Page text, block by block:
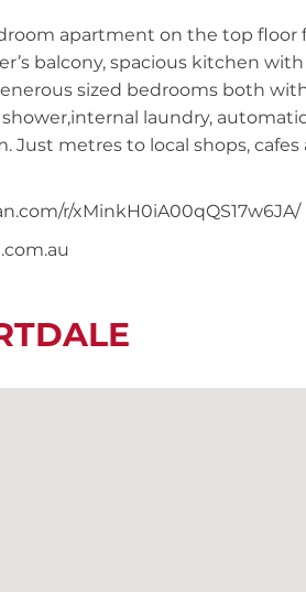
apartment on the top floor
balcony, spacious kitchen
sized bedrooms both
laundry,
metres to local shops, cafes
r/xMinkH0iA00qQS17w6JA/